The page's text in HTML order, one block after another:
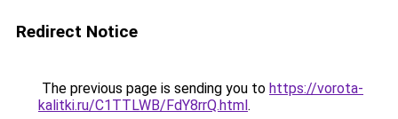
Redirect Notice
The previous page is sending you to https://vorota-
kalitki.ru/C1TTLWB/FdY8rrQ.html.